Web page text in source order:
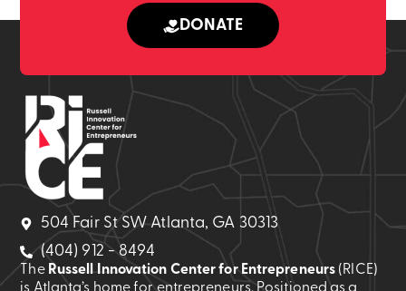
DONATE
504 Fair St SW Atlanta, GA 30313
(404) 912 - 8494
The Russell Innovation Center for Entrepreneurs (RICE)